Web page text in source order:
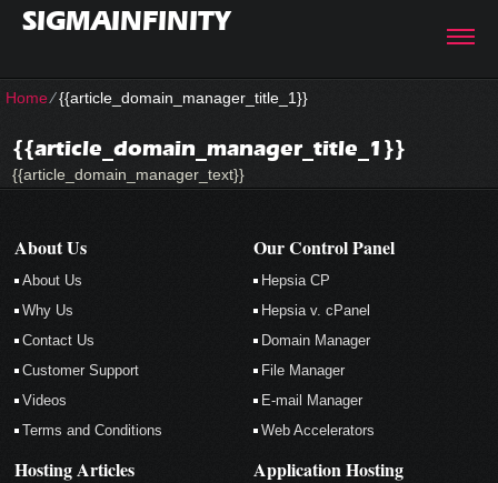
SIGMAINFINITY
Home⁄{{article_domain_manager_title_1}}
{{article_domain_manager_title_1}}
{{article_domain_manager_text}}
About Us
About Us
Why Us
Contact Us
Customer Support
Videos
Terms and Conditions
Our Control Panel
Hepsia CP
Hepsia v. cPanel
Domain Manager
File Manager
E-mail Manager
Web Accelerators
Hosting Articles Application Hosting